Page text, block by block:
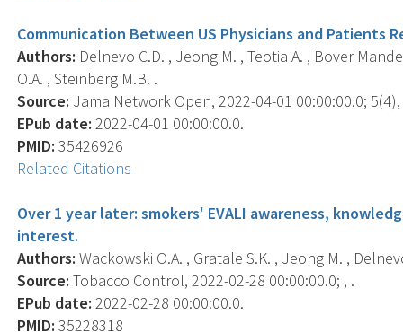
Communication Between US Physicians and Patients
Authors: Delnevo C.D. , Jeong M. , Teotia A. , Bover
O.A. , Steinberg M.B. .
Source: Jama Network Open, 2022-04-01 00:00:00.0;
EPub date: 2022-04-01 00:00:00.0.
PMID: 35426926
Related Citations
Over 1 year later: smokers' EVALI awareness,
interest.
Authors: Wackowski O.A. , Gratale S.K. , Jeong M. ,
Source: Tobacco Control, 2022-02-28 00:00:00.0; , .
EPub date: 2022-02-28 00:00:00.0.
PMID: 35228318